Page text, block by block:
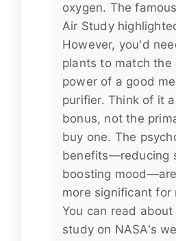
oxygen. The
Air Study
However, you'd
plants to match the
power of a good
purifier. Think of it
bonus, not the
buy one. The
benefits—reducing
boosting
more significant for
You can read
study on NASA's